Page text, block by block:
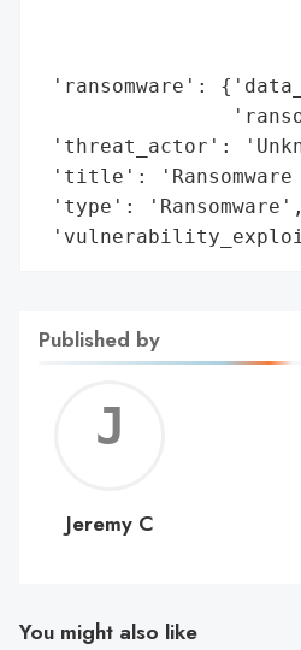
'ransomware':
'threat_actor':
'title': 'Ransomware
'type': 'Ransomware',
Published by
C
Jeremy C
You might also like